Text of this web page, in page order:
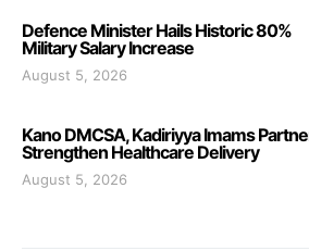
Defence Minister Hails Historic 80%
Military Salary Increase
August 5, 2026
Kano DMCSA, Kadiriyya Imams
Strengthen Healthcare Delivery
August 5, 2026